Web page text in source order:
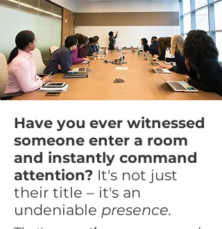
Have you ever witnessed
someone enter a room
and instantly command
attention? It's not just
their title – it's an
undeniable presence.